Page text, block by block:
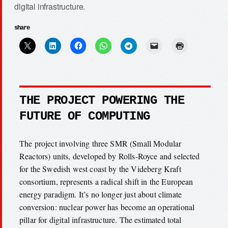
digital infrastructure.
share
THE PROJECT POWERING THE
FUTURE OF COMPUTING
The project involving three SMR (Small Modular
Reactors) units, developed by Rolls-Royce and selected
for the Swedish west coast by the Videberg Kraft
consortium, represents a radical shift in the European
energy paradigm. It’s no longer just about climate
conversion: nuclear power has become an operational
pillar for digital infrastructure. The estimated total